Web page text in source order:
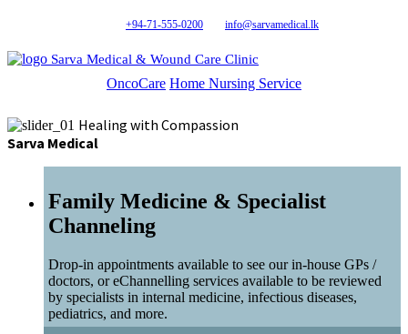
+94-71-555-0200 info@sarvamedical.lk
Sarva Medical & Wound Care Clinic
OncoCare Home Nursing Service
Healing with Compassion
Sarva Medical
Family Medicine & Specialist
Channeling
Drop-in appointments available to see our in-house GPs /
doctors, or eChannelling services available to be reviewed
by specialists in internal medicine, infectious diseases,
pediatrics, and more.